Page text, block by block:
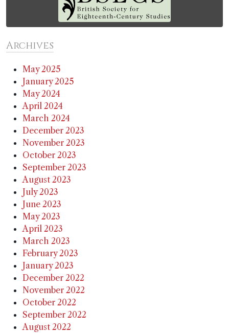
Archives
May 2025
January 2025
May 2024
April 2024
March 2024
December 2023
November 2023
October 2023
September 2023
August 2023
July 2023
June 2023
May 2023
April 2023
March 2023
February 2023
January 2023
December 2022
November 2022
October 2022
September 2022
August 2022